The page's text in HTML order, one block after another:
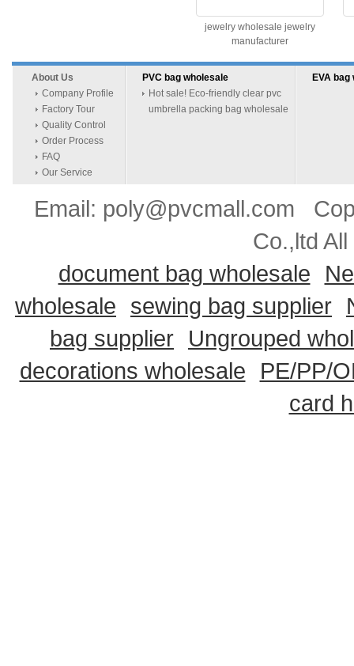
jewelry wholesale jewelry
manufacturer
About Us
Company Profile
Factory Tour
Quality Control
Order Process
FAQ
Our Service
PVC bag wholesale
Hot sale! Eco-friendly clear pvc
umbrella packing bag wholesale
EVA bag
Email: poly@pvcmall.com
Co.,ltd
document bag wholesale
wholesale
sewing bag supplier
bag supplier
Ungrouped
decorations wholesale
PE/PP/
card